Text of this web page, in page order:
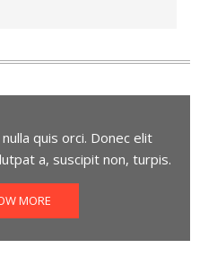
quis orci. Donec elit
a, suscipit non, turpis.
MORE